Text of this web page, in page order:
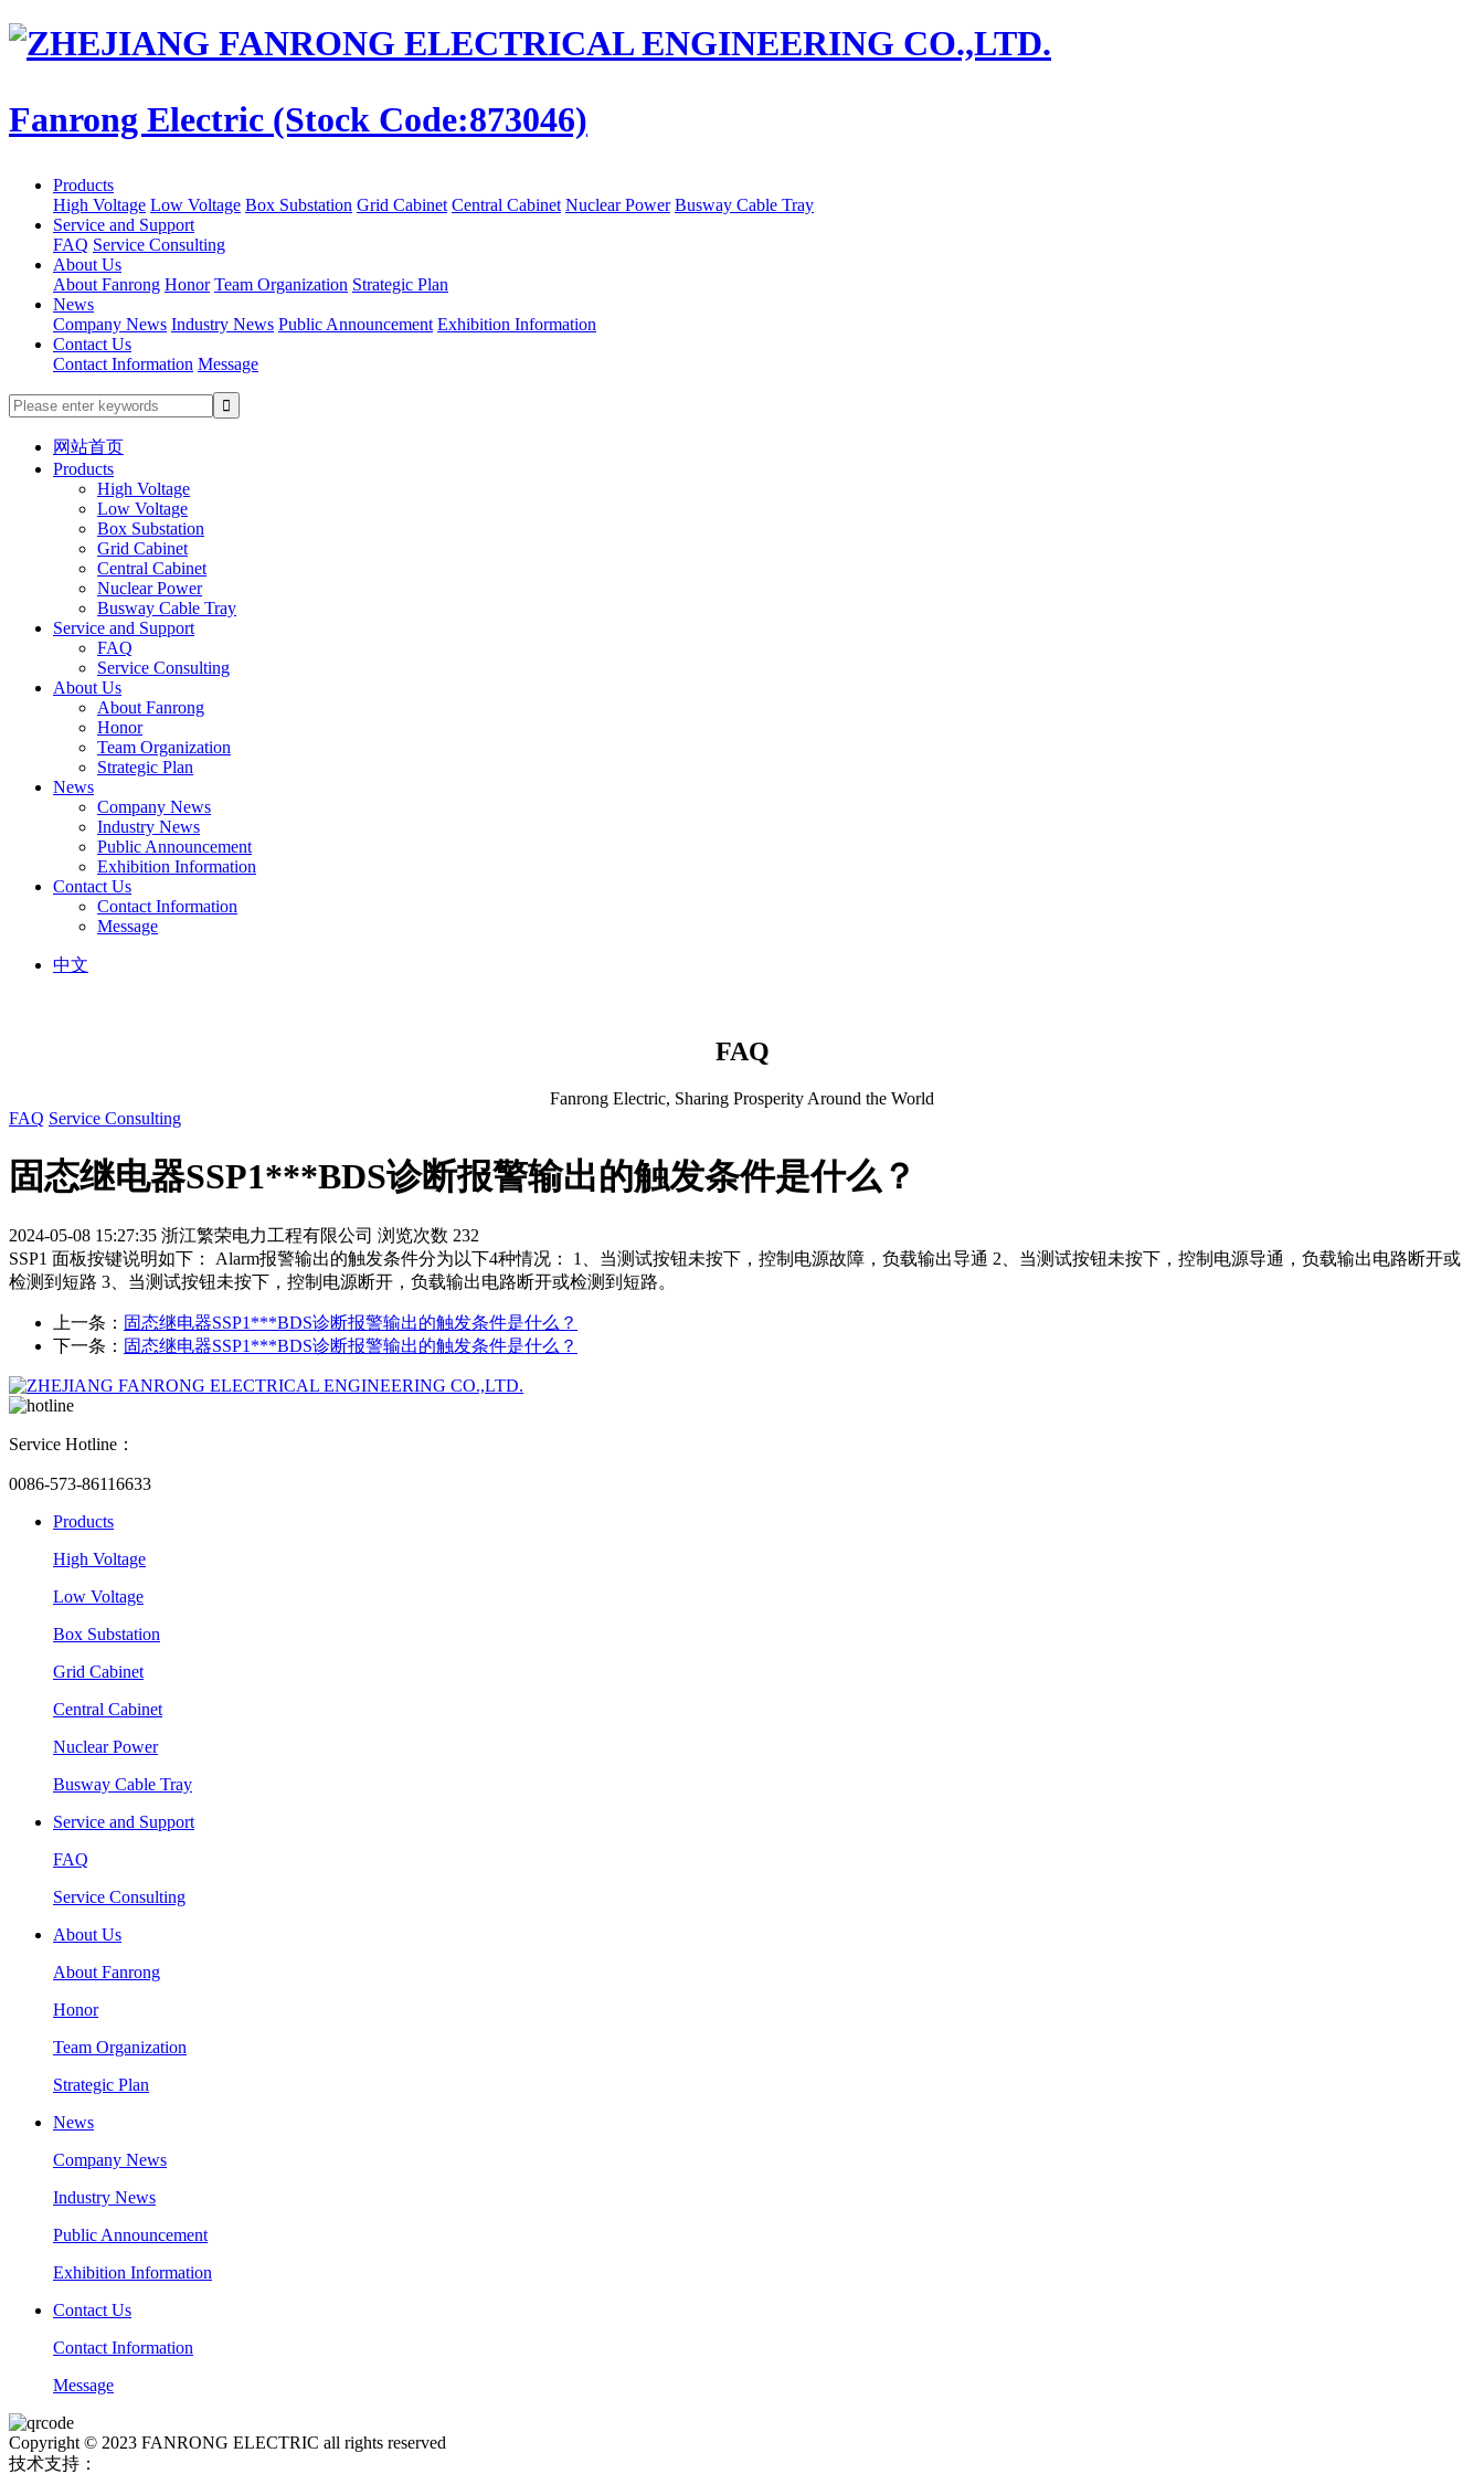
Fanrong Electric (Stock Code:873046)
Products
High Voltage Low Voltage Box Substation Grid Cabinet Central Cabinet Nuclear Power Busway Cable Tray
Service and Support
FAQ Service Consulting
About Us
About Fanrong Honor Team Organization Strategic Plan
News
Company News Industry News Public Announcement Exhibition Information
Contact Us
Contact Information Message
网站首页
Products
High Voltage
Low Voltage
Box Substation
Grid Cabinet
Central Cabinet
Nuclear Power
Busway Cable Tray
Service and Support
FAQ
Service Consulting
About Us
About Fanrong
Honor
Team Organization
Strategic Plan
News
Company News
Industry News
Public Announcement
Exhibition Information
Contact Us
Contact Information
Message
中文
FAQ
Fanrong Electric, Sharing Prosperity Around the World
FAQ Service Consulting
固态继电器SSP1***BDS诊断报警输出的触发条件是什么？
2024-05-08 15:27:35 浙江繁荣电力工程有限公司 浏览次数 232
SSP1 面板按键说明如下： Alarm报警输出的触发条件分为以下4种情况： 1、当测试按钮未按下，控制电源故障，负载输出导通 2、当测试按钮未按下，控制电源导通，负载输出电路断开或
检测到短路 3、当测试按钮未按下，控制电源断开，负载输出电路断开或检测到短路。
上一条： 固态继电器SSP1***BDS诊断报警输出的触发条件是什么？
下一条： 固态继电器SSP1***BDS诊断报警输出的触发条件是什么？
Service Hotline：
0086-573-86116633
Products
High Voltage
Low Voltage
Box Substation
Grid Cabinet
Central Cabinet
Nuclear Power
Busway Cable Tray
Service and Support
FAQ
Service Consulting
About Us
About Fanrong
Honor
Team Organization
Strategic Plan
News
Company News
Industry News
Public Announcement
Exhibition Information
Contact Us
Contact Information
Message
Copyright © 2023 FANRONG ELECTRIC all rights reserved
技术支持：